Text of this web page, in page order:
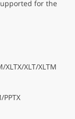
for the
XLTX/XLT/XLTM
PPTX